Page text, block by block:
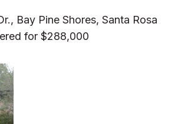
Bay Pine Shores, Santa Rosa
for $288,000